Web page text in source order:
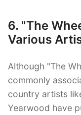
6. "The
Various
Although "The
commonly
country artists
Yearwood have